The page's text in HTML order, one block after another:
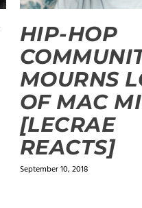
HIP-HOP
MOURNS
OF MAC
[LECRAE
REACTS]
September 10, 2018